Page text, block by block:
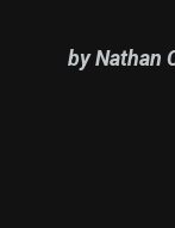
by Nathan